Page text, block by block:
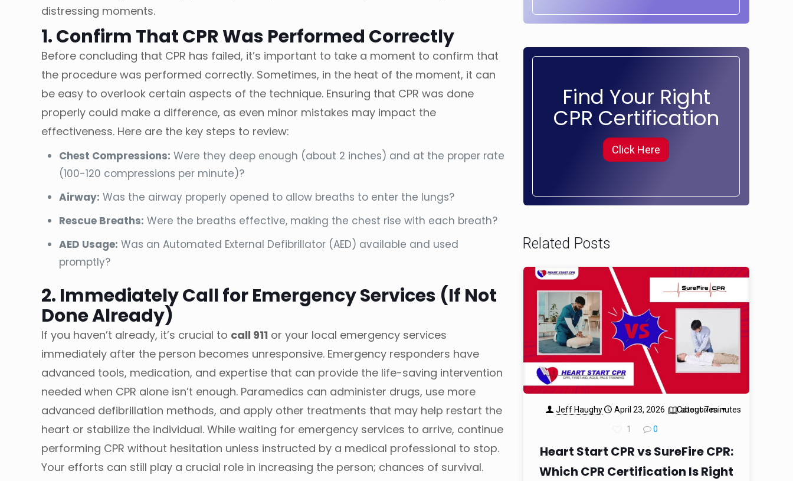
distressing moments.
1. Confirm That CPR Was Performed Correctly
Before concluding that CPR has failed, it’s important to take a moment to confirm that
the procedure was performed correctly. Sometimes, in the heat of the moment, it can
be easy to overlook certain aspects of the technique. Ensuring that CPR was done
properly could make a difference, as even minor mistakes may impact the
effectiveness. Here are the key steps to review:
Chest Compressions: Were they deep enough (about 2 inches) and at the proper rate
(100-120 compressions per minute)?
Airway: Was the airway properly opened to allow breaths to enter the lungs?
Rescue Breaths: Were the breaths effective, making the chest rise with each breath?
AED Usage: Was an Automated External Defibrillator (AED) available and used
promptly?
2. Immediately Call for Emergency Services (If Not
Done Already)
If you haven’t already, it’s crucial to call 911 or your local emergency services
immediately after the person becomes unresponsive. Emergency responders have
advanced tools, medication, and expertise that can provide the life-saving intervention
needed when CPR alone isn’t enough. Paramedics can administer drugs, use more
advanced defibrillation methods, and apply other treatments that may help restart the
heart or stabilize the individual. While waiting for emergency services to arrive, continue
performing CPR without hesitation unless instructed by a medical professional to stop.
Your efforts can still play a crucial role in increasing the person; chances of survival.
Find Your Right
CPR Certification
Click Here
Related Posts
Jeff Haughy April 23, 2026 about 7 minutes
Categories
1 0
Heart Start CPR vs SureFire CPR:
Which CPR Certification Is Right